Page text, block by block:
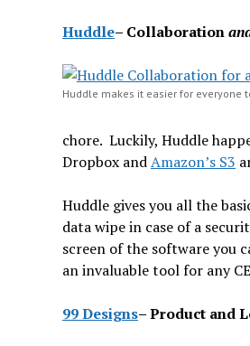
Huddle– Collaboration
Huddle makes it easier for everyone
chore. Luckily, Huddle
Dropbox andAmazon’s S3
Huddle gives you all the
data wipe in case of a
screen of the software you
an invaluable tool for any
99 Designs–Product